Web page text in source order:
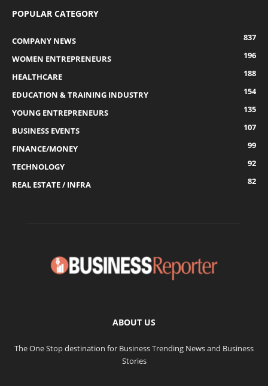
POPULAR CATEGORY
COMPANY NEWS
837
WOMEN ENTREPRENEURS
196
HEALTHCARE
188
EDUCATION & TRAINING INDUSTRY
154
YOUNG ENTREPRENEURS
135
BUSINESS EVENTS
107
FINANCE/MONEY
99
TECHNOLOGY
92
REAL ESTATE / INFRA
82
ABOUT US
The One Stop destination for Business Trending News and Business
Stories